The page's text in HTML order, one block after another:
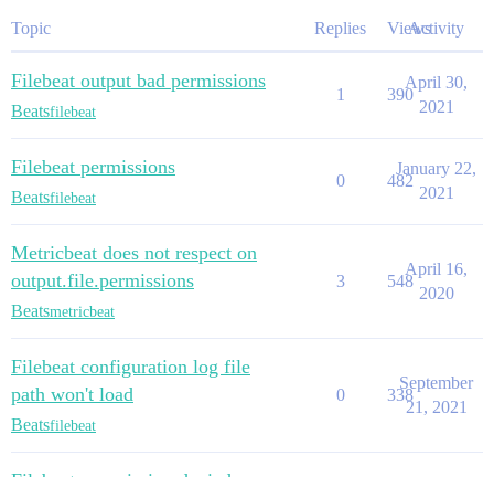
Topic Replies ViewsActivity
Filebeat output bad permissions
Beatsfilebeat
1 390
April 30,
2021
Filebeat permissions
Beatsfilebeat
0 482
January 22,
2021
Metricbeat does not respect on
output.file.permissions
Beatsmetricbeat
3 548
April 16,
2020
Filebeat configuration log file
path won't load
Beatsfilebeat
0 338
September
21, 2021